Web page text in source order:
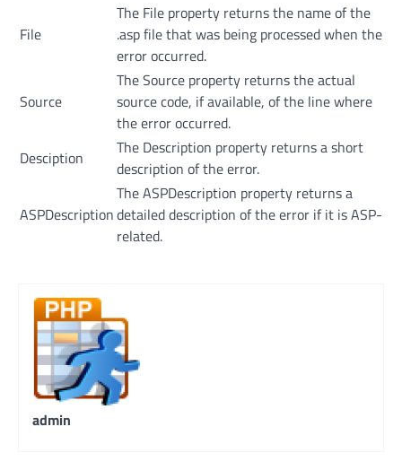
File
The File property returns the name of the
.asp file that was being processed when the
error occurred.
Source
The Source property returns the actual
source code, if available, of the line where
the error occurred.
Desciption
The Description property returns a short
description of the error.
ASPDescription
The ASPDescription property returns a
detailed description of the error if it is ASP-
related.
admin